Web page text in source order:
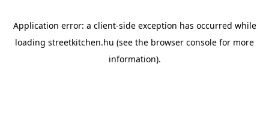
Application error: a client-side exception has occurred while
loading streetkitchen.hu (see the browser console for more
information).